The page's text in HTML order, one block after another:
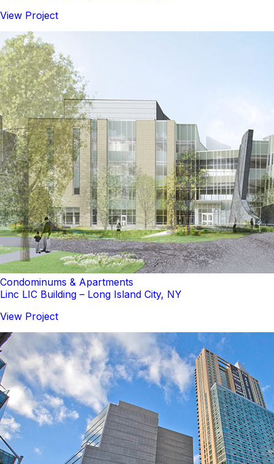
View Project
Condominums & Apartments
Linc LIC Building – Long Island City, NY
View Project